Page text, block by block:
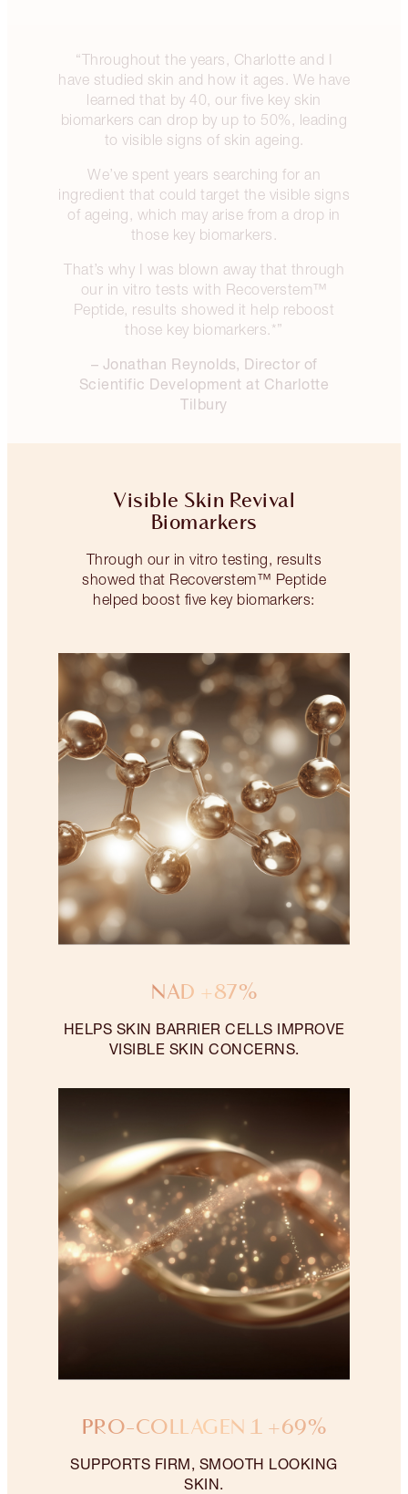
“Throughout the years, Charlotte and I
have studied skin and how it ages. We have
learned that by 40, our five key skin
biomarkers can drop by up to 50%, leading
to visible signs of skin ageing.
We’ve spent years searching for an
ingredient that could target the visible signs
of ageing, which may arise from a drop in
those key biomarkers.
That’s why I was blown away that through
our in vitro tests with Recoverstem™
Peptide, results showed it help reboost
those key biomarkers.*”
– Jonathan Reynolds, Director of
Scientific Development at Charlotte
Tilbury
Visible Skin Revival
Biomarkers
Through our in vitro testing, results
showed that Recoverstem™ Peptide
helped boost five key biomarkers:
NAD +87%
HELPS SKIN BARRIER CELLS IMPROVE
VISIBLE SKIN CONCERNS.
PRO-COLLAGEN 1 +69%
SUPPORTS FIRM, SMOOTH LOOKING
SKIN.